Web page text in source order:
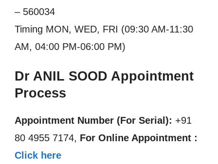
– 560034
Timing MON, WED, FRI (09:30 AM-11:30
AM, 04:00 PM-06:00 PM)
Dr ANIL SOOD Appointment
Process
Appointment Number (For Serial): +91
80 4955 7174, For Online Appointment :
Click here